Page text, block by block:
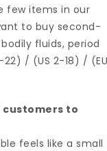
few items in our
to buy second-
fluids, period
/ (US 2-18) / (EU
customers to
feels like a small